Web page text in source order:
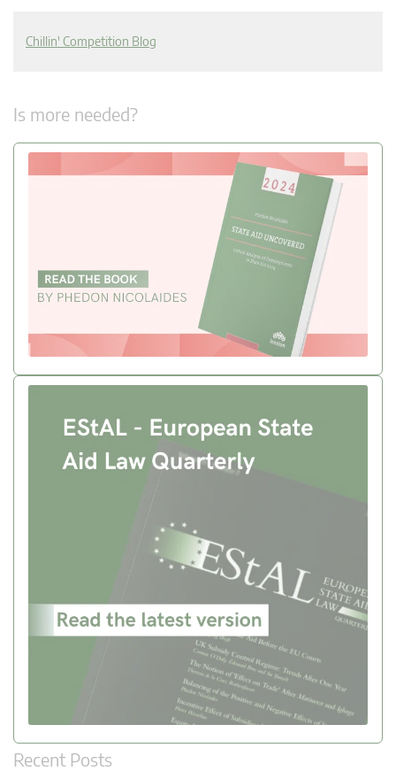
Chillin' Competition Blog
Is more needed?
Recent Posts